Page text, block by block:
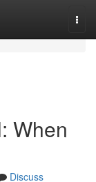
When
Discuss